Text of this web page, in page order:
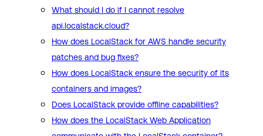
What should I do if I cannot resolve
api.localstack.cloud?
How does LocalStack for AWS handle security
patches and bug fixes?
How does LocalStack ensure the security of its
containers and images?
Does LocalStack provide offline capabilities?
How does the LocalStack Web Application